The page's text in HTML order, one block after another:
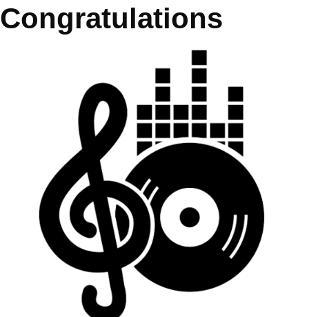
Congratulations